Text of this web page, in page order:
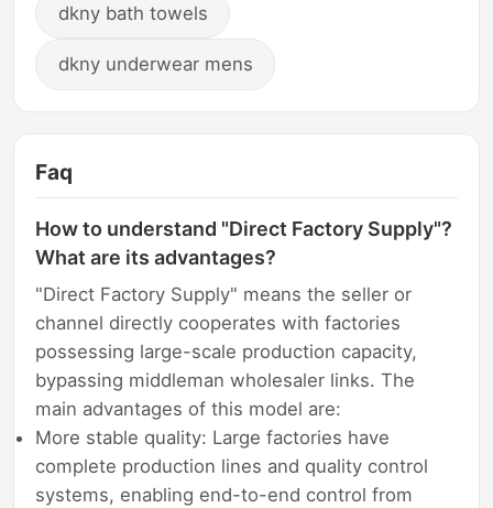
dkny bath towels
dkny underwear mens
Faq
How to understand "Direct Factory Supply"?
What are its advantages?
"Direct Factory Supply" means the seller or
channel directly cooperates with factories
possessing large-scale production capacity,
bypassing middleman wholesaler links. The
main advantages of this model are:
More stable quality: Large factories have
complete production lines and quality control
systems, enabling end-to-end control from